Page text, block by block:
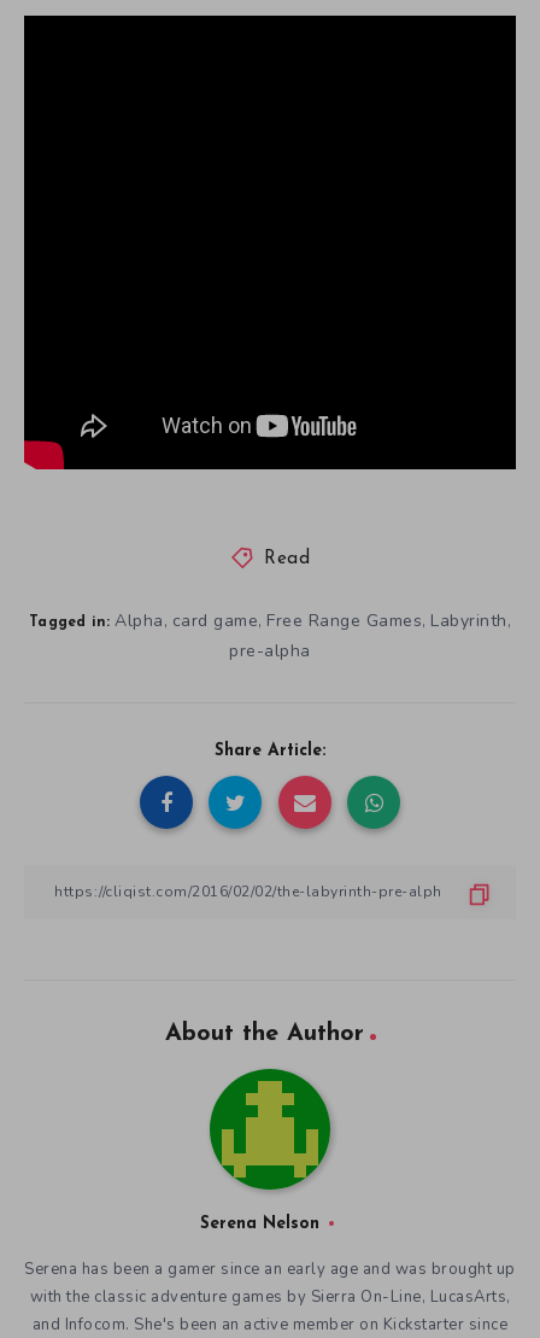
Read
Tagged in: Alpha, card game, Free Range Games, Labyrinth,
pre-alpha
Share Article:
About the Author
Serena Nelson
Serena has been a gamer since an early age and was brought up
with the classic adventure games by Sierra On-Line, LucasArts,
and Infocom. She's been an active member on Kickstarter since